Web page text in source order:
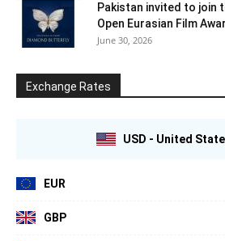
Pakistan invited to join
Open Eurasian Film
June 30, 2026
Exchange Rates
USD - United
EUR
GBP